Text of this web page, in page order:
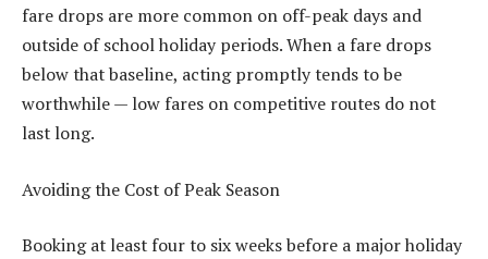
fare drops are more common on off-peak days and
outside of school holiday periods. When a fare drops
below that baseline, acting promptly tends to be
worthwhile — low fares on competitive routes do not
last long.
Avoiding the Cost of Peak Season
Booking at least four to six weeks before a major holiday